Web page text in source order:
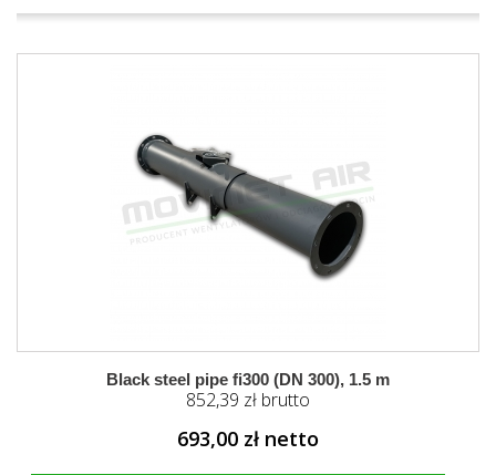
Black steel pipe fi300 (DN 300), 1.5 m
852,39 zł brutto
693,00 zł netto